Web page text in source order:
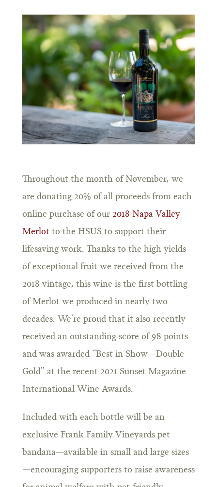
Throughout the month of November, we
are donating 20% of all proceeds from each
online purchase of our 2018 Napa Valley
Merlotto the HSUS to support their
lifesaving work. Thanks to the high yields
of exceptional fruit we received from the
2018 vintage, this wine is the first bottling
of Merlot we produced in nearly two
decades. We’re proud that it also recently
received an outstanding score of 98 points
and was awarded “Best in Show—Double
Gold” at the recent 2021 Sunset Magazine
International Wine Awards.
Included with each bottle will be an
exclusive Frank Family Vineyards pet
bandana—available in small and large sizes
—encouraging supporters to raise awareness